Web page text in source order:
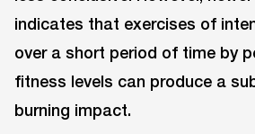
indicates that exercises of
over a short period of time by
fitness levels can produce a
burning impact.